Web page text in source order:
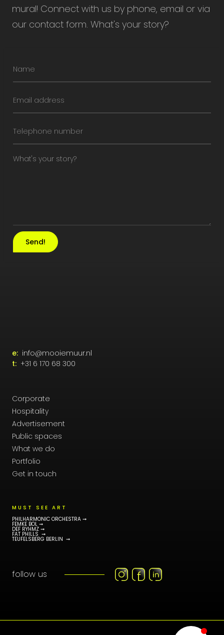
mural! Connect with us by phone, email or via
our contact form. What's your story?
Send!
e: info@mooiemuur.nl
t: +31 6 170 68 300
Corporate
Hospitality
Advertisement
Public spaces
What we do
Portfolio
Get in touch
MUST SEE ART
PHILHARMONIC ORCHESTRA ➞
FEMKE BOL ➞
DEF RYHMZ ➞
FAT PHILLS ➞
TEUFELSBERG BERLIN ➞
follow us